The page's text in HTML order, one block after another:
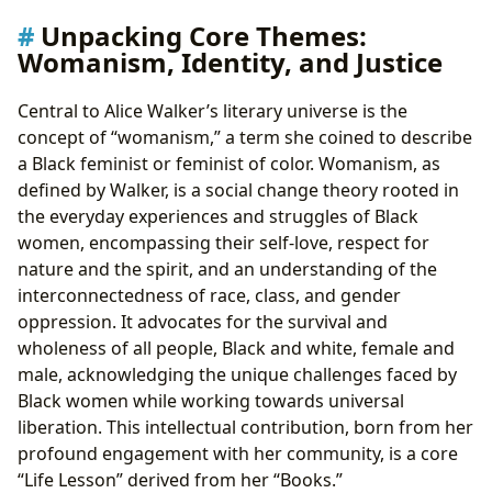
Unpacking Core Themes:
Womanism, Identity, and Justice
Central to Alice Walker’s literary universe is the
concept of “womanism,” a term she coined to describe
a Black feminist or feminist of color. Womanism, as
defined by Walker, is a social change theory rooted in
the everyday experiences and struggles of Black
women, encompassing their self-love, respect for
nature and the spirit, and an understanding of the
interconnectedness of race, class, and gender
oppression. It advocates for the survival and
wholeness of all people, Black and white, female and
male, acknowledging the unique challenges faced by
Black women while working towards universal
liberation. This intellectual contribution, born from her
profound engagement with her community, is a core
“Life Lesson” derived from her “Books.”